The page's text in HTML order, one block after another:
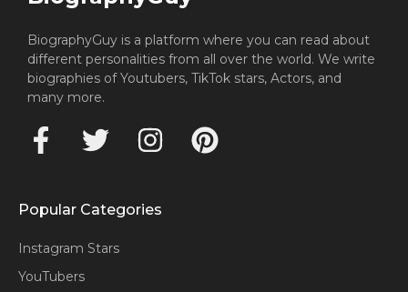
BiographyGuy is a platform where you can read about
different personalities from all over the world. We write
biographies of Youtubers, TikTok stars, Actors, and
many more.
Popular Categories
Instagram Stars
YouTubers